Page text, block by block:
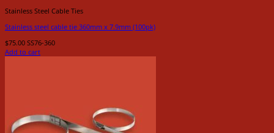
Stainless Steel Cable Ties
Stainless steel cable tie 360mm x 7.9mm (100pk)
$75.00 SS76-360
Add to cart